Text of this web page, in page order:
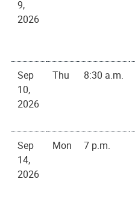
9,
2026
Sep
10,
2026
Thu 8:30 a.m.
Sep
14,
2026
Mon 7 p.m.